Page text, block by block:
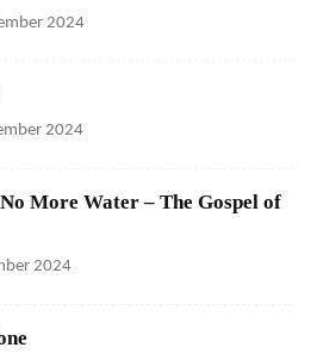
2024
2024
More Water – The Gospel of
2024